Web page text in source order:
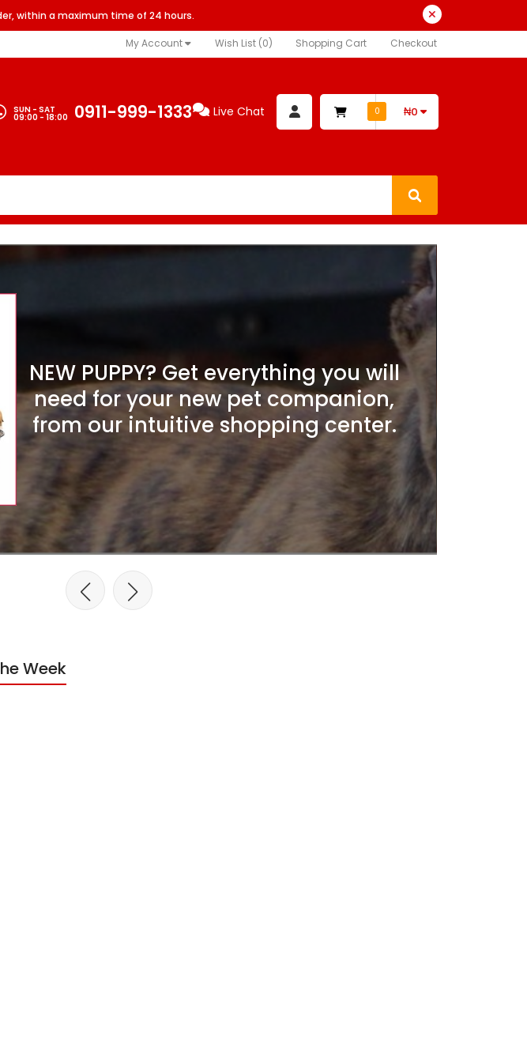
within a maximum time of 24 hours.
My Account Wish List (0) Shopping Cart Checkout
SUN - SAT
09:00 - 18:00 0911-999-1333 Live Chat 0 ₦0
NEW PUPPY? Get everything you will
need for your new pet companion,
from our intuitive shopping center.
Week